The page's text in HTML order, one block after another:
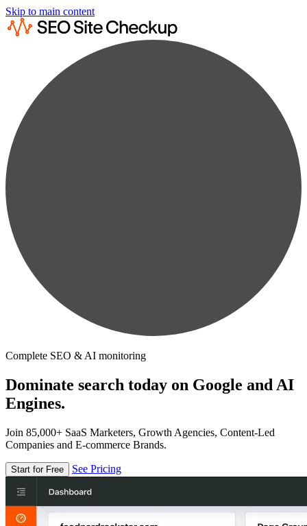
Skip to main content
Complete SEO & AI monitoring
Dominate search today on Google and AI
Engines.
Join 85,000+ SaaS Marketers, Growth Agencies, Content-Led
Companies and E-commerce Brands.
Start for Free See Pricing